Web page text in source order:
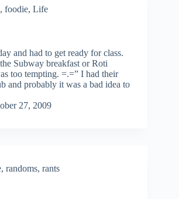
, foodie, Life
and had to get ready for class.
Subway breakfast or Roti
too tempting. =.=” I had their
and probably it was a bad idea to
27, 2009
, randoms, rants